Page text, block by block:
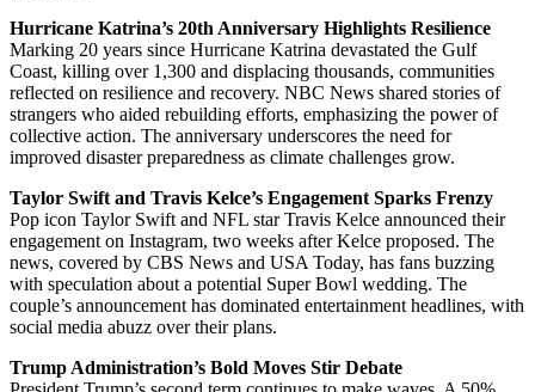
Hurricane Katrina’s 20th Anniversary Highlights Resilience
Marking 20 years since Hurricane Katrina devastated the Gulf
Coast, killing over 1,300 and displacing thousands, communities
reflected on resilience and recovery. NBC News shared stories of
strangers who aided rebuilding efforts, emphasizing the power of
collective action. The anniversary underscores the need for
improved disaster preparedness as climate challenges grow.
Taylor Swift and Travis Kelce’s Engagement Sparks Frenzy
Pop icon Taylor Swift and NFL star Travis Kelce announced their
engagement on Instagram, two weeks after Kelce proposed. The
news, covered by CBS News and USA Today, has fans buzzing
with speculation about a potential Super Bowl wedding. The
couple’s announcement has dominated entertainment headlines, with
social media abuzz over their plans.
Trump Administration’s Bold Moves Stir Debate